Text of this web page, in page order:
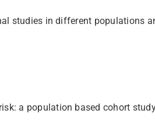
studies in different
a population based cohort